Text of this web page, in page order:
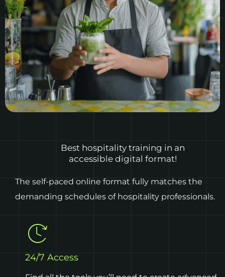
Best hospitality training in an
accessible digital format!
The self-paced online format fully matches the
demanding schedules of hospitality professionals.
24/7 Access